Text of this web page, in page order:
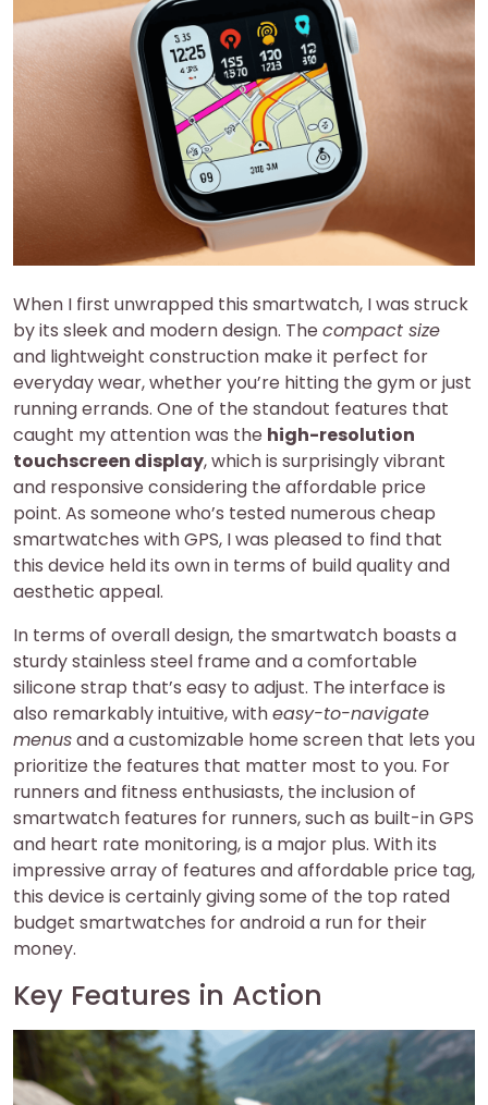
When I first unwrapped this smartwatch, I was struck
by its sleek and modern design. The compact size
and lightweight construction make it perfect for
everyday wear, whether you’re hitting the gym or just
running errands. One of the standout features that
caught my attention was the high-resolution
touchscreen display, which is surprisingly vibrant
and responsive considering the affordable price
point. As someone who’s tested numerous cheap
smartwatches with GPS, I was pleased to find that
this device held its own in terms of build quality and
aesthetic appeal.
In terms of overall design, the smartwatch boasts a
sturdy stainless steel frame and a comfortable
silicone strap that’s easy to adjust. The interface is
also remarkably intuitive, witheasy-to-navigate
menusand a customizable home screen that lets you
prioritize the features that matter most to you. For
runners and fitness enthusiasts, the inclusion of
smartwatch features for runners, such as built-in GPS
and heart rate monitoring, is a major plus. With its
impressive array of features and affordable price tag,
this device is certainly giving some of the top rated
budget smartwatches for android a run for their
money.
Key Features in Action